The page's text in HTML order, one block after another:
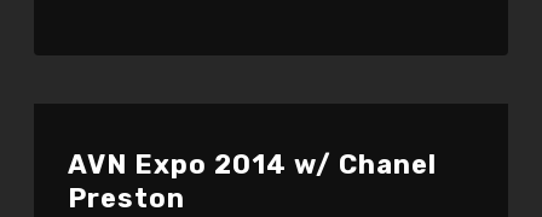
AVN Expo 2014 w/ Chanel
Preston